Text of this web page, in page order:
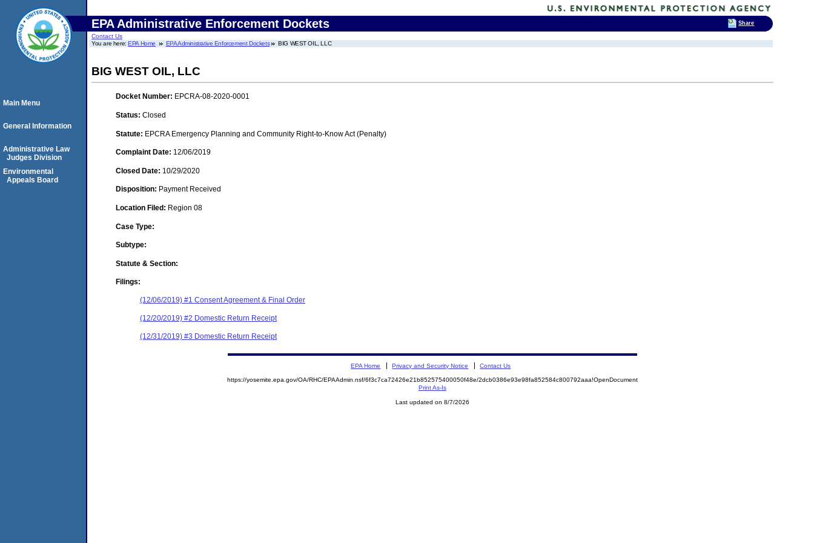
EPA Administrative Enforcement Dockets
Contact Us
You are here:EPA Home EPA Administrative Enforcement Dockets BIG WEST OIL, LLC
BIG WEST OIL, LLC
Docket Number: EPCRA-08-2020-0001
Status: Closed
Statute: EPCRA Emergency Planning and Community Right-to-Know Act (Penalty)
Complaint Date: 12/06/2019
Closed Date: 10/29/2020
Disposition: Payment Received
Location Filed: Region 08
Case Type:
Subtype:
Statute & Section:
Filings:
(12/06/2019) #1 Consent Agreement & Final Order
(12/20/2019) #2 Domestic Return Receipt
(12/31/2019) #3 Domestic Return Receipt
Main Menu
General Information
Administrative Law
Judges Division
Environmental
Appeals Board
EPA Home Privacy and Security Notice Contact Us
https://yosemite.epa.gov/OA/RHC/EPAAdmin.nsf/6f3c7ca72426e21b852575400050f48e/2dcb0386e93e98fa852584c800792aaa!OpenDocument
Print As-Is
Last updated on 8/7/2026
Share